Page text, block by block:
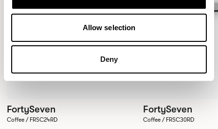
Allow selection
Deny
FortySeven
Coffee / FRSC24RD
FortySeven
Coffee / FRSC30RD